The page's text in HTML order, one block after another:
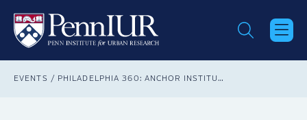
main
content
Breadcrumb
EVENTS PHILADELPHIA 360: ANCHOR INSTITUTIONS AND MAJOR CITIES